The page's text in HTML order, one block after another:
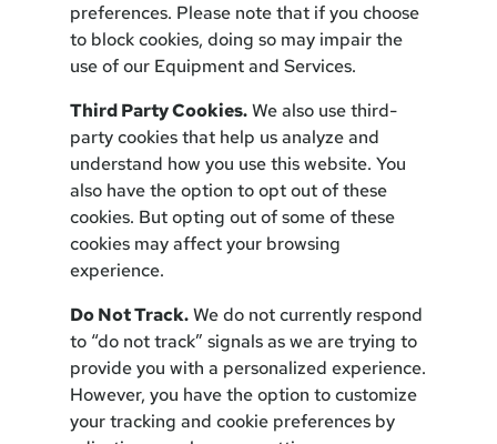
preferences. Please note that if you choose
to block cookies, doing so may impair the
use of our Equipment and Services.
Third Party Cookies.We also use third-
party cookies that help us analyze and
understand how you use this website. You
also have the option to opt out of these
cookies. But opting out of some of these
cookies may affect your browsing
experience.
Do Not Track.We do not currently respond
to “do not track” signals as we are trying to
provide you with a personalized experience.
However, you have the option to customize
your tracking and cookie preferences by